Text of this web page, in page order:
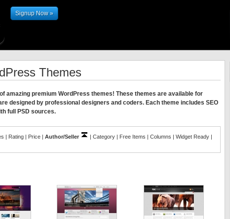
Signup Now »
Themes
amazing premium WordPress themes! These themes are available for
designed by professional designers and coders. Each theme includes SEO
full PSD sources.
| Rating | Price | Author/Seller | Category | Free Items | Columns | Widget Ready |